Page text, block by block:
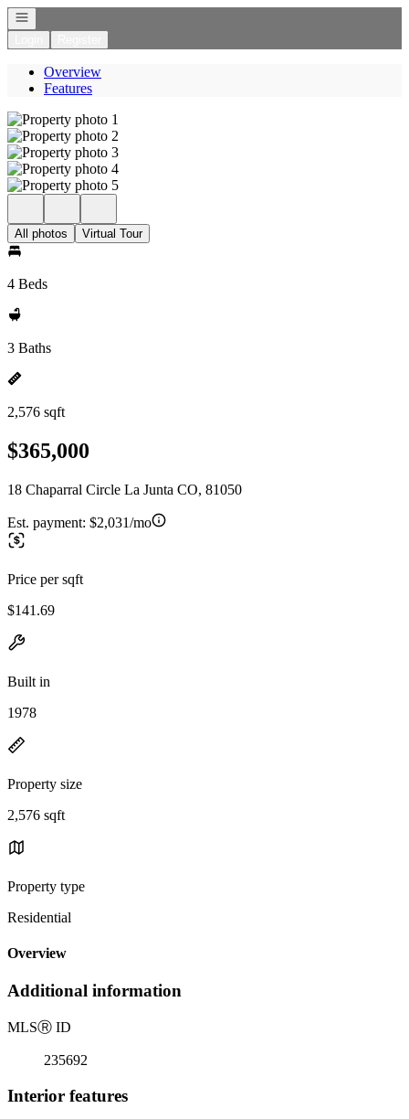
Open navigation
Overview
Features
All photos Virtual Tour
4 Beds
3 Baths
2,576 sqft
$365,000
18 Chaparral Circle La Junta CO, 81050
Est. payment: $2,031/mo
Price per sqft
$141.69
Built in
1978
Property size
2,576 sqft
Property type
Residential
Overview
Additional information
MLSⓇ ID
235692
Interior features